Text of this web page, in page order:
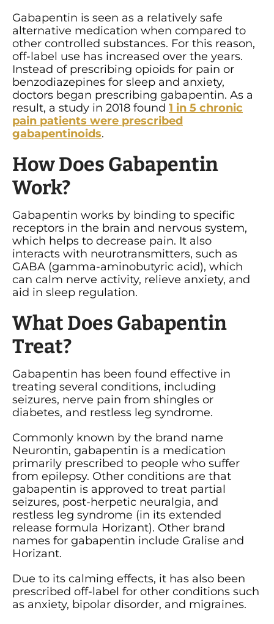
Gabapentin is seen as a relatively safe
alternative medication when compared to
other controlled substances. For this reason,
off-label use has increased over the years.
Instead of prescribing opioids for pain or
benzodiazepines for sleep and anxiety,
doctors began prescribing gabapentin. As a
result, a study in 2018 found 1 in 5 chronic
pain patients were prescribed
gabapentinoids.
How Does Gabapentin
Work?
Gabapentin works by binding to specific
receptors in the brain and nervous system,
which helps to decrease pain. It also
interacts with neurotransmitters, such as
GABA (gamma-aminobutyric acid), which
can calm nerve activity, relieve anxiety, and
aid in sleep regulation.
What Does Gabapentin
Treat?
Gabapentin has been found effective in
treating several conditions, including
seizures, nerve pain from shingles or
diabetes, and restless leg syndrome.
Commonly known by the brand name
Neurontin, gabapentin is a medication
primarily prescribed to people who suffer
from epilepsy. Other conditions are that
gabapentin is approved to treat partial
seizures, post-herpetic neuralgia, and
restless leg syndrome (in its extended
release formula Horizant). Other brand
names for gabapentin include Gralise and
Horizant.
Due to its calming effects, it has also been
prescribed off-label for other conditions such
as anxiety, bipolar disorder, and migraines.